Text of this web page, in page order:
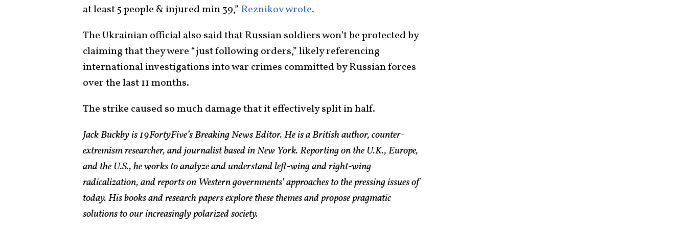
at least 5 people & injured min 39,” Reznikov wrote.
The Ukrainian official also said that Russian soldiers won’t be protected by
claiming that they were “just following orders,” likely referencing
international investigations into war crimes committed by Russian forces
over the last 11 months.
The strike caused so much damage that it effectively split in half.
Jack Buckby is 19FortyFive’s Breaking News Editor. He is a British author, counter-
extremism researcher, and journalist based in New York. Reporting on the U.K., Europe,
and the U.S., he works to analyze and understand left-wing and right-wing
radicalization, and reports on Western governments’ approaches to the pressing issues of
today. His books and research papers explore these themes and propose pragmatic
solutions to our increasingly polarized society.